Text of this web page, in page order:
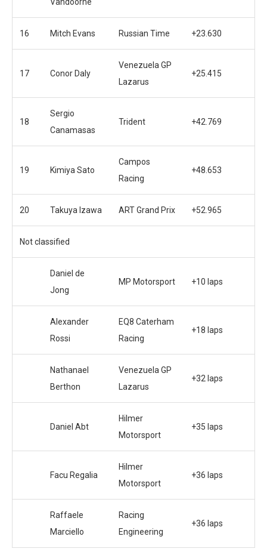
16 Mitch Evans Russian Time +23.630
17 Conor Daly
Venezuela GP
Lazarus
+25.415
18
Sergio
Canamasas
Trident +42.769
19 Kimiya Sato
Campos
Racing
+48.653
20 Takuya Izawa ART Grand Prix +52.965
Not classified
Daniel de
Jong
MP Motorsport +10 laps
Alexander
Rossi
EQ8 Caterham
Racing
+18 laps
Nathanael
Berthon
Venezuela GP
Lazarus
+32 laps
Daniel Abt
Hilmer
Motorsport
+35 laps
Facu Regalia
Hilmer
Motorsport
+36 laps
Raffaele
Marciello
Racing
Engineering
+36 laps